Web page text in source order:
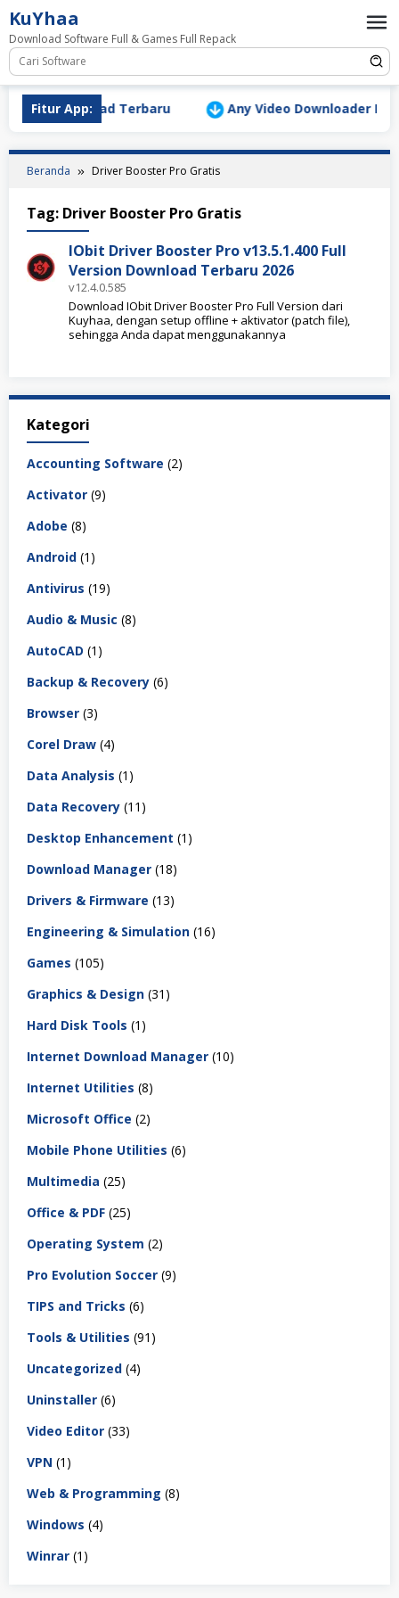
Loncat
ke
konten
KuYhaa
Download Software Full & Games Full Repack
Fitur App:
Download Terbaru Any Video Downloader Pro
Beranda Driver Booster Pro Gratis
Tag: Driver Booster Pro Gratis
IObit Driver Booster Pro v13.5.1.400 Full
Version Download Terbaru 2026
v12.4.0.585
Download IObit Driver Booster Pro Full Version dari
Kuyhaa, dengan setup offline + aktivator (patch file),
sehingga Anda dapat menggunakannya
Kategori
Accounting Software (2)
Activator (9)
Adobe (8)
Android (1)
Antivirus (19)
Audio & Music (8)
AutoCAD (1)
Backup & Recovery (6)
Browser (3)
Corel Draw (4)
Data Analysis (1)
Data Recovery (11)
Desktop Enhancement (1)
Download Manager (18)
Drivers & Firmware (13)
Engineering & Simulation (16)
Games (105)
Graphics & Design (31)
Hard Disk Tools (1)
Internet Download Manager (10)
Internet Utilities (8)
Microsoft Office (2)
Mobile Phone Utilities (6)
Multimedia (25)
Office & PDF (25)
Operating System (2)
Pro Evolution Soccer (9)
TIPS and Tricks (6)
Tools & Utilities (91)
Uncategorized (4)
Uninstaller (6)
Video Editor (33)
VPN (1)
Web & Programming (8)
Windows (4)
Winrar (1)